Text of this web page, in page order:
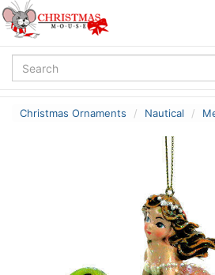
Christmas Ornaments Nautical